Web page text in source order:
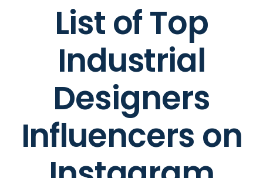
List of Top
Industrial
Designers
Influencers on